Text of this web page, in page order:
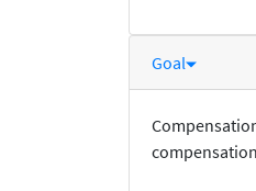
Goal